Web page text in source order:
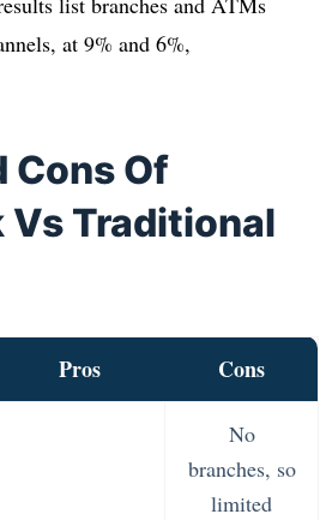
at 9% and 6%,
Cons Of
Vs Traditional
Pros Cons
No
branches, so
limited